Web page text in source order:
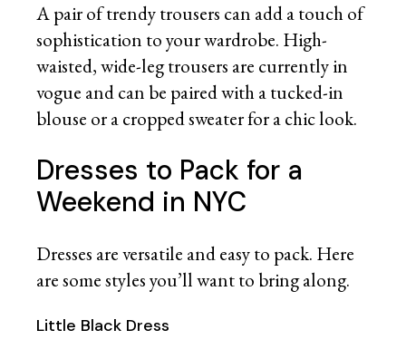
A pair of trendy trousers can add a touch of
sophistication to your wardrobe. High-
waisted, wide-leg trousers are currently in
vogue and can be paired with a tucked-in
blouse or a cropped sweater for a chic look.
Dresses to Pack for a
Weekend in NYC
Dresses are versatile and easy to pack. Here
are some styles you’ll want to bring along.
Little Black Dress